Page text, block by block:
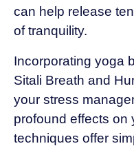
can help release
of tranquility.
Incorporating yoga
Sitali Breath and
your stress
profound effects on
techniques offer